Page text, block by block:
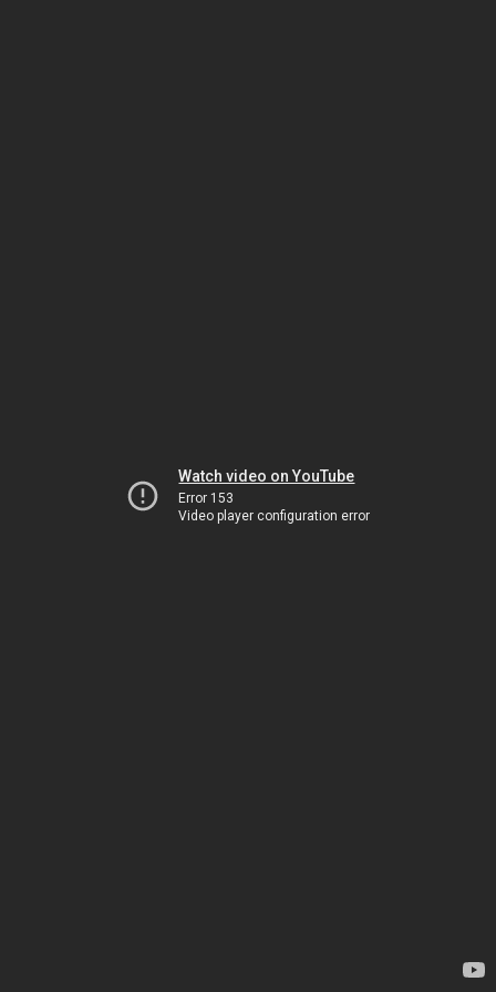
Watch video on YouTube
Error 153
Video player configuration error